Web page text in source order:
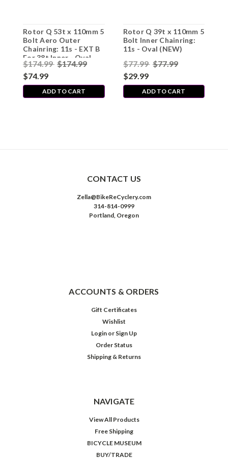
Rotor Q 53t x 110mm 5
Bolt Aero Outer
Chainring: 11s - EXT B
For 38t Inner - Oval
(NEW)
$174.99 $174.99
$74.99
ADD TO CART
Rotor Q 39t x 110mm 5
Bolt Inner Chainring:
11s - Oval (NEW)
$77.99 $77.99
$29.99
ADD TO CART
CONTACT US
Zella@BikeReCyclery.com
314-814-0999
Portland, Oregon
ACCOUNTS & ORDERS
Gift Certificates
Wishlist
Login or Sign Up
Order Status
Shipping & Returns
NAVIGATE
View All Products
Free Shipping
BICYCLE MUSEUM
BUY/TRADE